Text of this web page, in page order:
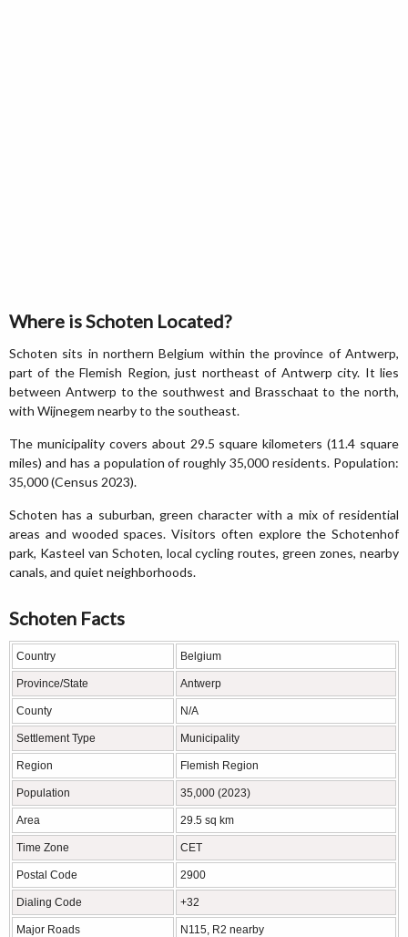
Where is Schoten Located?
Schoten sits in northern Belgium within the province of Antwerp,
part of the Flemish Region, just northeast of Antwerp city. It lies
between Antwerp to the southwest and Brasschaat to the north,
with Wijnegem nearby to the southeast.
The municipality covers about 29.5 square kilometers (11.4 square
miles) and has a population of roughly 35,000 residents. Population:
35,000 (Census 2023).
Schoten has a suburban, green character with a mix of residential
areas and wooded spaces. Visitors often explore the Schotenhof
park, Kasteel van Schoten, local cycling routes, green zones, nearby
canals, and quiet neighborhoods.
Schoten Facts
Country Belgium
Province/State Antwerp
County N/A
Settlement Type Municipality
Region Flemish Region
Population 35,000 (2023)
Area 29.5 sq km
Time Zone CET
Postal Code 2900
Dialing Code +32
Major Roads N115, R2 nearby